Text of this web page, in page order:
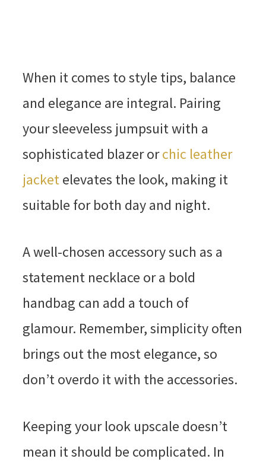
When it comes to style tips, balance
and elegance are integral. Pairing
your sleeveless jumpsuit with a
sophisticated blazer orchic leather
jacketelevates the look, making it
suitable for both day and night.
A well-chosen accessory such as a
statement necklace or a bold
handbag can add a touch of
glamour. Remember, simplicity often
brings out the most elegance, so
don’t overdo it with the accessories.
Keeping your look upscale doesn’t
mean it should be complicated. In